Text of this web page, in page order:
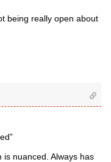
being really open about
is nuanced. Always has